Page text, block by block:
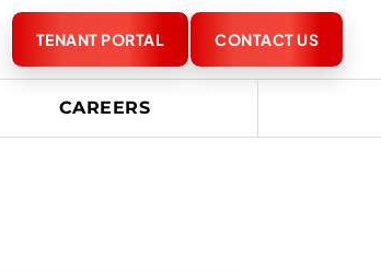
TENANT PORTAL CONTACT US
CAREERS